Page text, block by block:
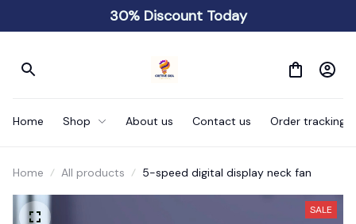
30% Discount Today
Home Shop About us Contact us Order tracking
Home All products 5-speed digital display neck fan
SALE